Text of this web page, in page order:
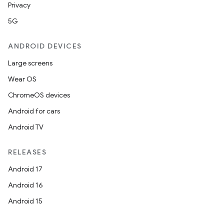
Privacy
5G
ANDROID DEVICES
Large screens
Wear OS
ChromeOS devices
Android for cars
Android TV
RELEASES
Android 17
Android 16
Android 15